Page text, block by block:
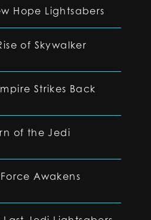
Hope Lightsabers
of Skywalker
Strikes Back
of the Jedi
Awakens